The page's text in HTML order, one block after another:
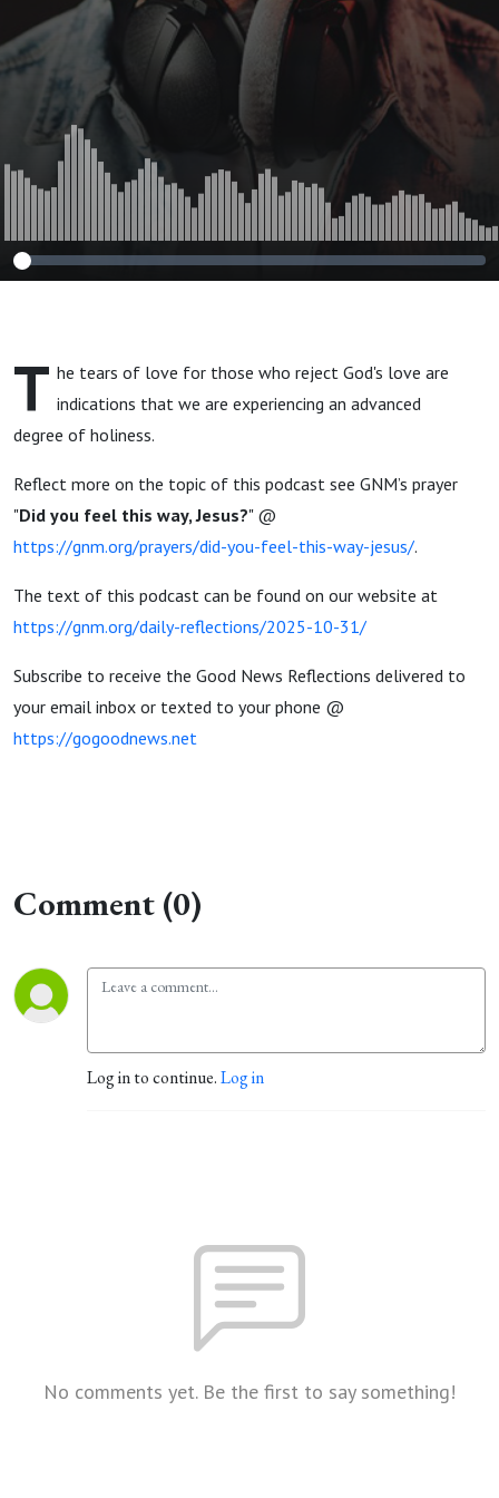
T he tears of love for those who reject God's love are
indications that we are experiencing an advanced
degree of holiness.
Reflect more on the topic of this podcast see GNM’s prayer
"Did you feel this way, Jesus?" @
https://gnm.org/prayers/did-you-feel-this-way-jesus/.
The text of this podcast can be found on our website at
https://gnm.org/daily-reflections/2025-10-31/
Subscribe to receive the Good News Reflections delivered to
your email inbox or texted to your phone @
https://gogoodnews.net
Comment (0)
Log in to continue.Log in
No comments yet. Be the first to say something!